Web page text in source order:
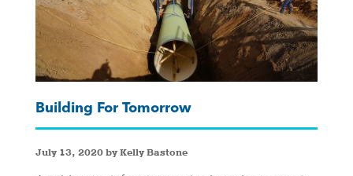
Building For Tomorrow
July 13, 2020 by Kelly Bastone